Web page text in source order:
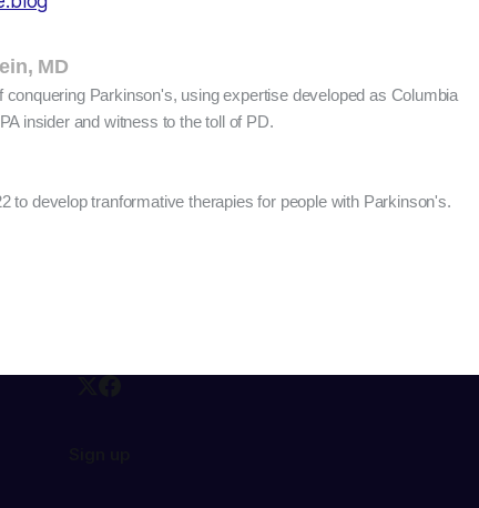
MD
Parkinson's, using expertise developed as Columbia
insider and witness to the toll of PD.
to develop tranformative therapies for people with Parkinson's.